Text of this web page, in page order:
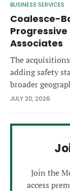
BUSINESS SERVICES
Coalesce-
Associates
The
adding safety
broader
JULY 20, 2026
Join the
access